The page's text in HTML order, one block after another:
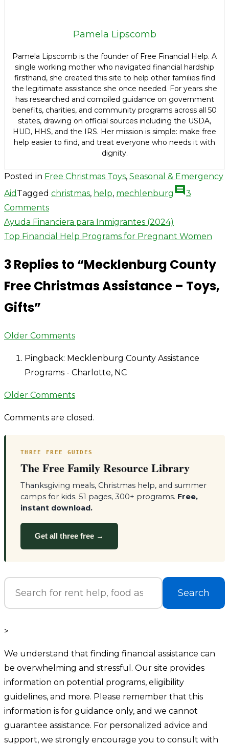
Pamela Lipscomb
Pamela Lipscomb is the founder of Free Financial Help. A
single working mother who navigated financial hardship
firsthand, she created this site to help other families find
the legitimate assistance she once needed. For years she
has researched and compiled guidance on government
benefits, charities, and community programs across all 50
states, drawing on official sources including the USDA,
HUD, HHS, and the IRS. Her mission is simple: make free
help easier to find, and treat everyone who needs it with
dignity.
Posted in Free Christmas Toys, Seasonal & Emergency
Aid Tagged christmas, help, mechlenburg comment3
Commentson
Mecklenburg
County
Christmas
Assistance
–
Post
navigation
Ayuda Financiera para Inmigrantes (2024)
Top Financial Help Programs for Pregnant Women
3 Replies to “Mecklenburg County
Free Christmas Assistance – Toys,
Gifts”
Comment
navigation
Older Comments
Pingback: Mecklenburg County Assistance
Programs - Charlotte, NC
Comment
navigation
Older Comments
Comments are closed.
THREE FREE GUIDES
The Free Family Resource Library
Thanksgiving meals, Christmas help, and summer
camps for kids. 51 pages, 300+ programs. Free,
instant download.
Get all three free →
Search
>
We understand that finding financial assistance can
be overwhelming and stressful. Our site provides
information on potential programs, eligibility
guidelines, and more. Please remember that this
information is for guidance only, and we cannot
guarantee assistance. For personalized advice and
support, we strongly encourage you to consult with